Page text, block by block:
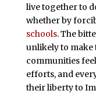
live together to
whether by
schools. The
unlikely to make
communities
efforts, and
their liberty to